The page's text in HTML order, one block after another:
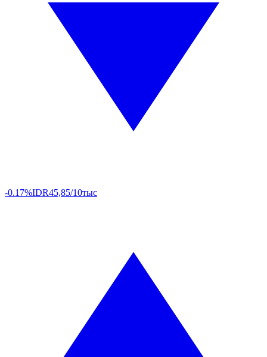
-0.17%IDR45,85/10тыс